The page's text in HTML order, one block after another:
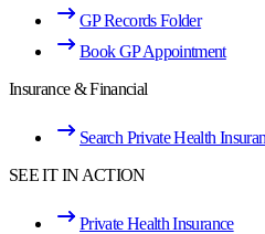
GP Records Folder
Book GP Appointment
Insurance & Financial
Search Private Health
SEE IT IN ACTION
Private Health Insurance